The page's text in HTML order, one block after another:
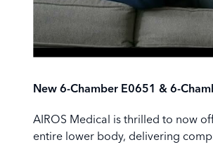
New 6-Chamber E0651 & 6-
AIROS Medical is thrilled to now
entire lower body, delivering